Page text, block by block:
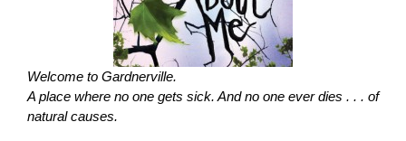
Welcome to Gardnerville.
A place where no one gets sick. And no one ever dies . . . of
natural causes.